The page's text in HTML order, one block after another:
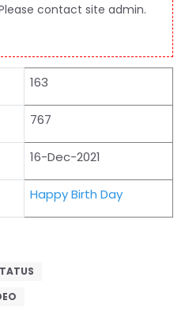
contact site admin.
163
767
16-Dec-2021
Happy Birth Day